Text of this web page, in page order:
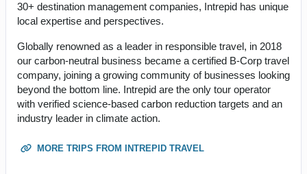
30+ destination management companies, Intrepid has unique
local expertise and perspectives.
Globally renowned as a leader in responsible travel, in 2018
our carbon-neutral business became a certified B-Corp travel
company, joining a growing community of businesses looking
beyond the bottom line. Intrepid are the only tour operator
with verified science-based carbon reduction targets and an
industry leader in climate action.
MORE TRIPS FROM INTREPID TRAVEL